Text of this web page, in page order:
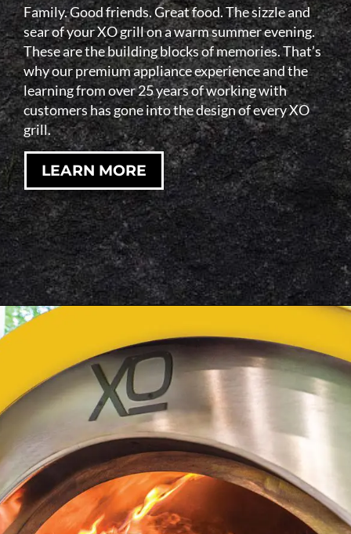
Family. Good friends. Great food. The sizzle and
sear of your XO grill on a warm summer evening.
These are the building blocks of memories. That’s
why our premium appliance experience and the
learning from over 25 years of working with
customers has gone into the design of every XO
grill.
LEARN MORE